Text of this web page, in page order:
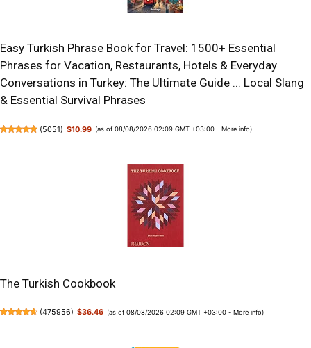
Easy Turkish Phrase Book for Travel: 1500+ Essential
Phrases for Vacation, Restaurants, Hotels & Everyday
Conversations in Turkey: The Ultimate Guide ... Local Slang
& Essential Survival Phrases
(5051) $10.99 (as of 08/08/2026 02:09 GMT +03:00 - More info)
The Turkish Cookbook
(475956) $36.46 (as of 08/08/2026 02:09 GMT +03:00 -More info)